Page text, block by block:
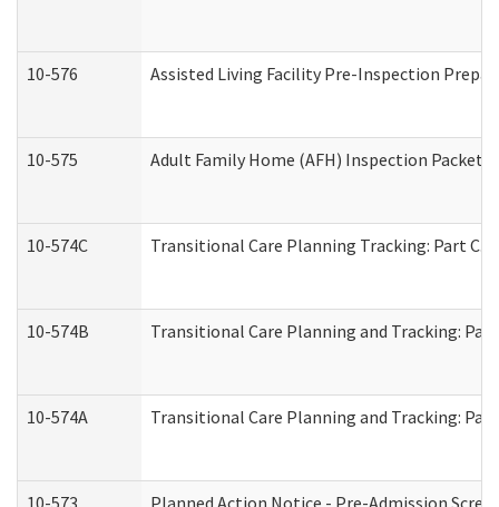
10-576 Assisted Living Facility Pre-Inspection
10-575 Adult Family Home (AFH) Inspection Packet
10-574C Transitional Care Planning Tracking: Part
10-574B Transitional Care Planning and Tracking:
10-574A Transitional Care Planning and Tracking:
10-573 Planned Action Notice - Pre-Admission